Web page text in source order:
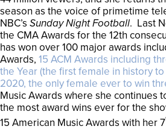
season as the voice of primetime
NBC’s Sunday Night Football. Last
the CMA Awards for the 12th
has won over 100 major awards
Awards, 15 ACM Awards including
the Year (the first female in history
2020, the only female ever to win
Music Awards where she continues
the most award wins ever for the
15 American Music Awards with her 7